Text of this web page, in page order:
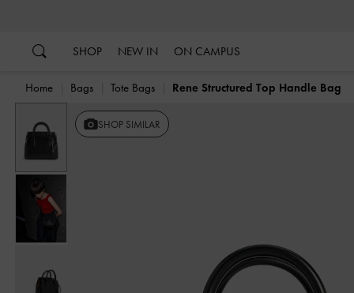
SHOP NEW IN ON CAMPUS
Home Bags Tote Bags Rene Structured Top Handle Bag
Previous SHOP SIMILAR